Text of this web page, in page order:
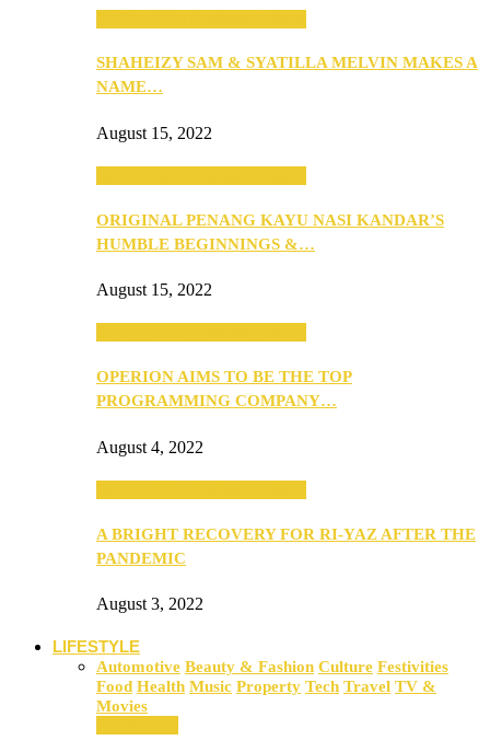
SHAHEIZY SAM & SYATILLA MELVIN MAKES A
NAME…
August 15, 2022
ORIGINAL PENANG KAYU NASI KANDAR’S
HUMBLE BEGINNINGS &…
August 15, 2022
OPERION AIMS TO BE THE TOP
PROGRAMMING COMPANY…
August 4, 2022
A BRIGHT RECOVERY FOR RI-YAZ AFTER THE
PANDEMIC
August 3, 2022
LIFESTYLE
Automotive Beauty & Fashion Culture Festivities
Food Health Music Property Tech Travel TV &
Movies